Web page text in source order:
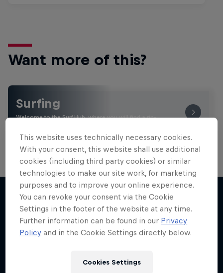
Want more of this?
Surfing
Welcome to the Surf Hub, where you will find a rip-
More like this
This website uses technically necessary cookies.
With your consent, this website shall use additional
cookies (including third party cookies) or similar
technologies to make our site work, for marketing
purposes and to improve your online experience.
You can revoke your consent via the Cookie
Settings in the footer of the website at any time.
Further information can be found in our Privacy
Policy and in the Cookie Settings directly below.
Cookies Settings